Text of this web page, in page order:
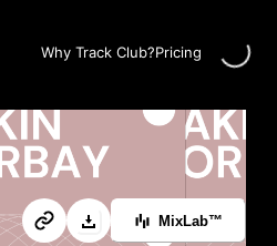
Why Track Club?Pricing Loading...
MixLab™